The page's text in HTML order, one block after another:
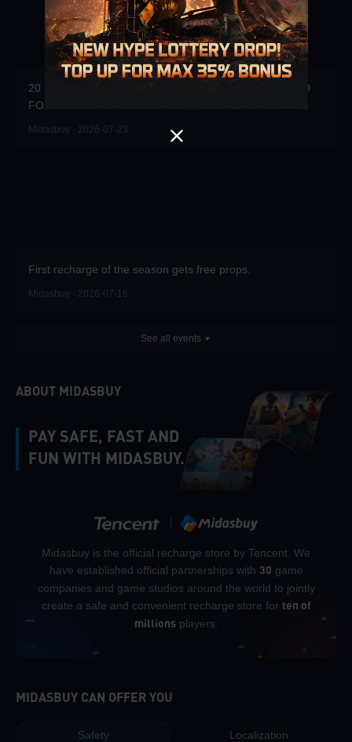
20 FREE DRAWS DAILY! WIN 20x3000UC + $100 CARD
FOR TOP RANK!
Midasbuy · 2026-07-23
First recharge of the season gets free props.
Midasbuy · 2026-07-16
See all events
ABOUT MIDASBUY
PAY SAFE, FAST AND
FUN WITH MIDASBUY.
Midasbuy is the official recharge store by Tencent. We
have established official partnerships with 30 game
companies and game studios around the world to jointly
create a safe and convenient recharge store for ten of
millionsplayers.
MIDASBUY CAN OFFER YOU
Safety Localization